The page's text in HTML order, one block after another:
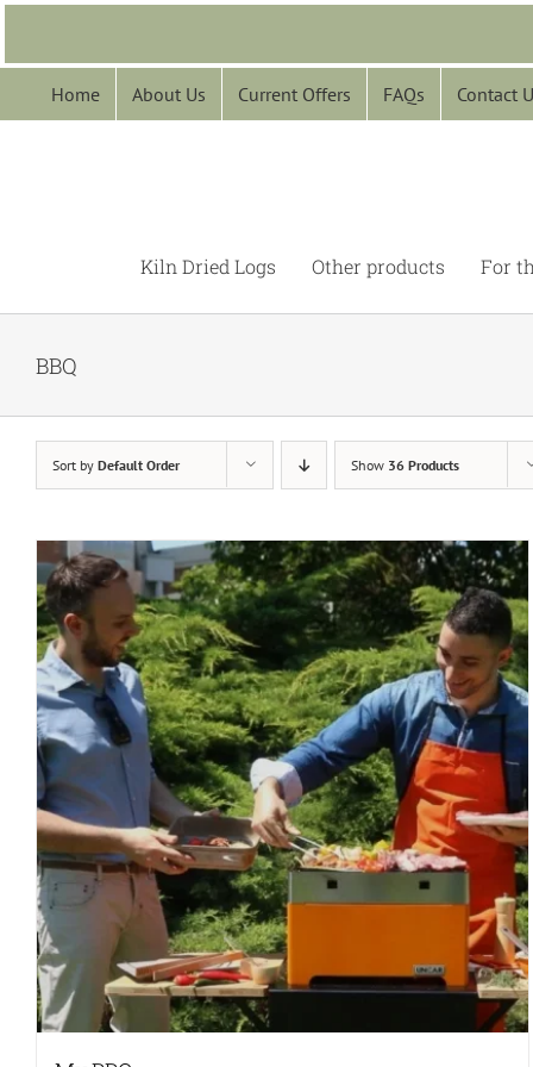
Skip
content
Home About Us Current Offers FAQs Contact
Kiln Dried Logs Other products For
BBQ
Sort by Default Order Show 36 Products